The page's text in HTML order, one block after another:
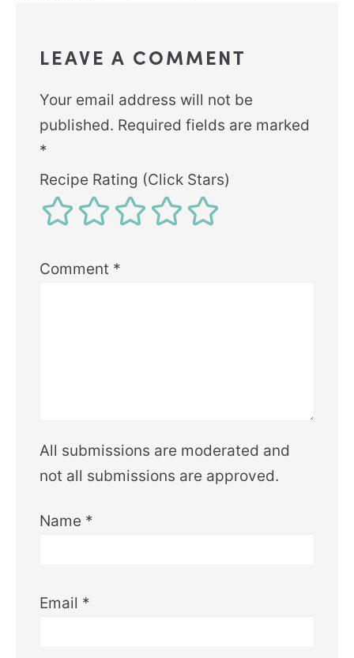
LEAVE A COMMENT
Your email address will not be
published. Required fields are marked
*
Recipe Rating (Click Stars)
Comment *
All submissions are moderated and
not all submissions are approved.
Name *
Email *